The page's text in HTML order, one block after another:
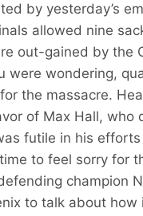
by yesterday’s
allowed nine
out-gained by the
were wondering,
the massacre.
of Max Hall, who
futile in his
to feel sorry for
champion
to talk about